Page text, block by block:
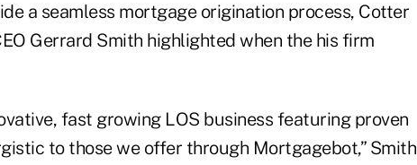
a seamless mortgage origination process, Cotter
Gerrard Smith highlighted when the his firm
fast growing LOS business featuring proven
to those we offer through Mortgagebot,” Smith